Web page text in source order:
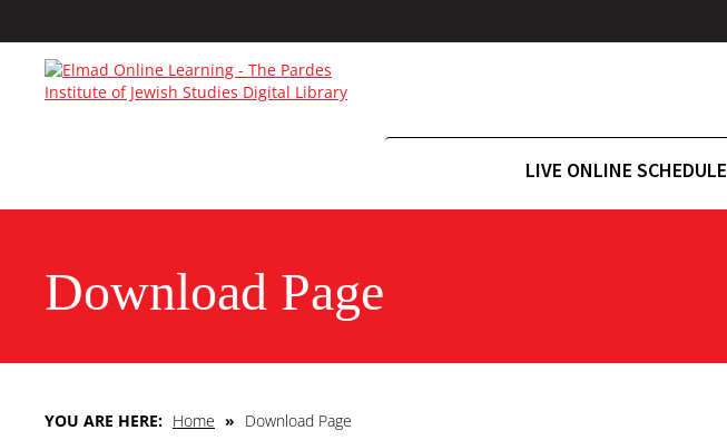
LIVE ONLINE SCHEDULE
Download Page
YOU ARE HERE: Home » Download Page